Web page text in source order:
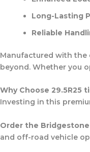
Long-Lasting
Reliable
Manufactured with the
beyond. Whether you
Why Choose 29.5R25
Investing in this
Order the Bridgestone
and off-road vehicle